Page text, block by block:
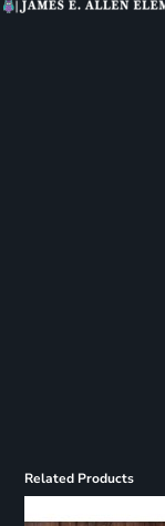
Related Products